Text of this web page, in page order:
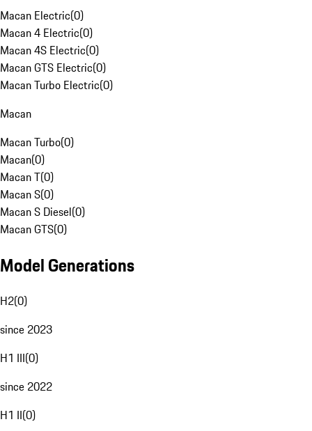
Macan Electric(0)
Macan 4 Electric(0)
Macan 4S Electric(0)
Macan GTS Electric(0)
Macan Turbo Electric(0)
Macan
Macan Turbo(0)
Macan(0)
Macan T(0)
Macan S(0)
Macan S Diesel(0)
Macan GTS(0)
Model Generations
H2(0)
since 2023
H1 III(0)
since 2022
H1 II(0)